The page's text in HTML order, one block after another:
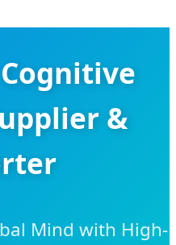
&
Mind with High-